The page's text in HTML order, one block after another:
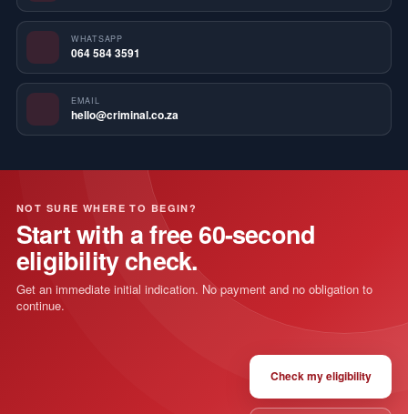
WHATSAPP
064 584 3591
EMAIL
hello@criminal.co.za
NOT SURE WHERE TO BEGIN?
Start with a free 60-second
eligibility check.
Get an immediate initial indication. No payment and no obligation to
continue.
Check my eligibility